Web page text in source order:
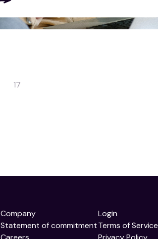
17
Company
Statement of commitment
Login
Terms of Service